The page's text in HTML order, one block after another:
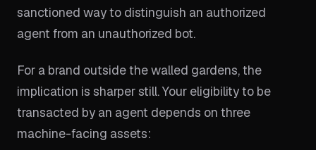
sanctioned way to distinguish an authorized
agent from an unauthorized bot.
For a brand outside the walled gardens, the
implication is sharper still. Your eligibility to be
transacted by an agent depends on three
machine-facing assets: